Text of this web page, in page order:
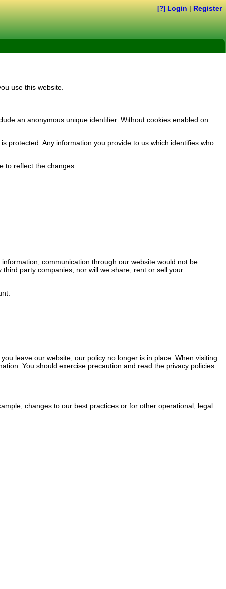
[?] Login | Register
use this website.
an anonymous unique identifier. Without cookies enabled on
protected. Any information you provide to us which identifies who
to reflect the changes.
communication through our website would not be
party companies, nor will we share, rent or sell your
leave our website, our policy no longer is in place. When visiting
You should exercise precaution and read the privacy policies
changes to our best practices or for other operational, legal